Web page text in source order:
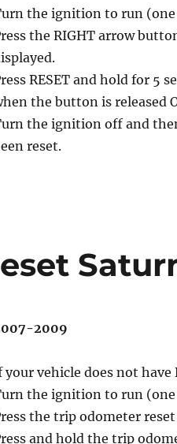
the ignition to run
the RIGHT arrow
RESET and hold for 5
the button is released
the ignition off and
reset.
2009
your vehicle does not
the ignition to run
the trip odometer
and hold the trip